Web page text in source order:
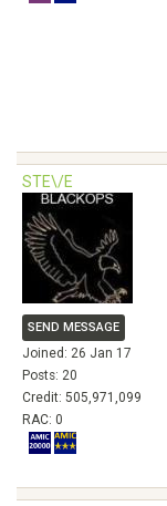
STE\/E
SEND MESSAGE
Joined: 26 Jan 17
Posts: 20
Credit: 505,971,099
RAC: 0